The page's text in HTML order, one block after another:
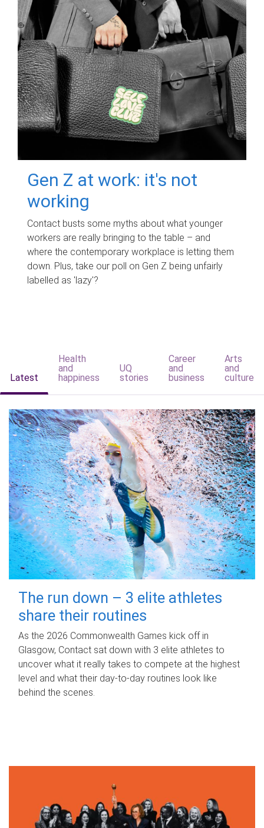
Gen Z at work: it's not
working
Contact busts some myths about what younger
workers are really bringing to the table – and
where the contemporary workplace is letting them
down. Plus, take our poll on Gen Z being unfairly
labelled as 'lazy'?
Latest
Health
and
happiness
UQ
stories
Career
and
business
Arts
and
culture
The run down – 3 elite athletes
share their routines
As the 2026 Commonwealth Games kick off in
Glasgow, Contact sat down with 3 elite athletes to
uncover what it really takes to compete at the highest
level and what their day‑to‑day routines look like
behind the scenes.